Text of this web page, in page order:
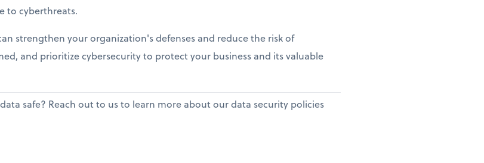
to cyberthreats.
strengthen your organization's defenses and reduce the risk of
and prioritize cybersecurity to protect your business and its valuable
safe? Reach out to us to learn more about our data security policies